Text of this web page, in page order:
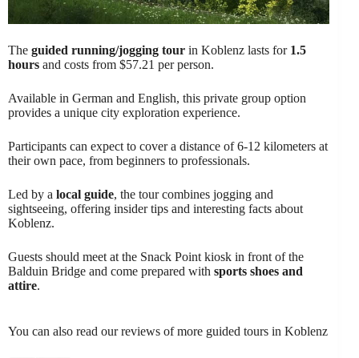
The guided running/jogging tour in Koblenz lasts for 1.5
hours and costs from $57.21 per person.
Available in German and English, this private group option
provides a unique city exploration experience.
Participants can expect to cover a distance of 6-12 kilometers at
their own pace, from beginners to professionals.
Led by a local guide, the tour combines jogging and
sightseeing, offering insider tips and interesting facts about
Koblenz.
Guests should meet at the Snack Point kiosk in front of the
Balduin Bridge and come prepared with sports shoes and
attire.
You can also read our reviews of more guided tours in Koblenz